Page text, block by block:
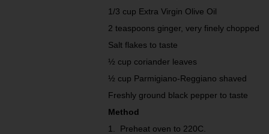
1/3 cup Extra Virgin Olive Oil
2 teaspoons ginger, very finely chopped
Salt flakes to taste
½ cup coriander leaves
½ cup Parmigiano-Reggiano shaved
Freshly ground black pepper to taste
Method
1. Preheat oven to 220C.